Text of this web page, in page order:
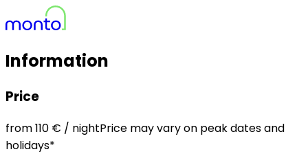
Information
Price
from110 € / nightPrice may vary on peak dates and
holidays*